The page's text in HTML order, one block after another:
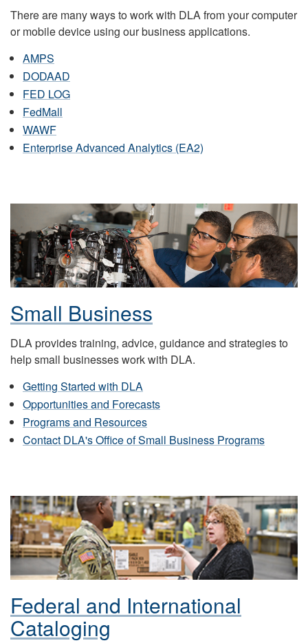
There are many ways to work with DLA from your computer
or mobile device using our business applications.
AMPS
DODAAD
FED LOG
FedMall
WAWF
Enterprise Advanced Analytics (EA2)
Small Business
DLA provides training, advice, guidance and strategies to
help small businesses work with DLA.
Getting Started with DLA
Opportunities and Forecasts
Programs and Resources
Contact DLA's Office of Small Business Programs
Federal and International
Cataloging